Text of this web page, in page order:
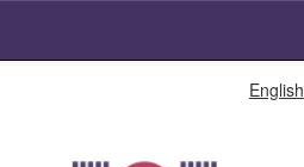
English